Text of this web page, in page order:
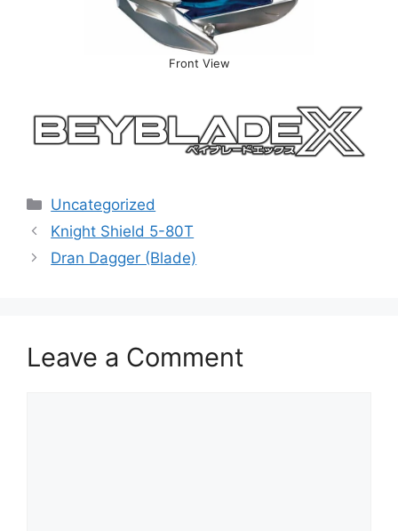
Front View
Categories
Uncategorized
Knight Shield 5-80T
Dran Dagger (Blade)
Leave a Comment